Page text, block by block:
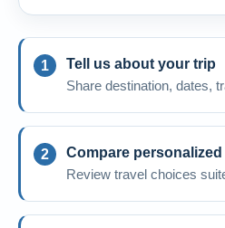
Tell us about your trip
Share destination, dates,
Compare
Review travel choices